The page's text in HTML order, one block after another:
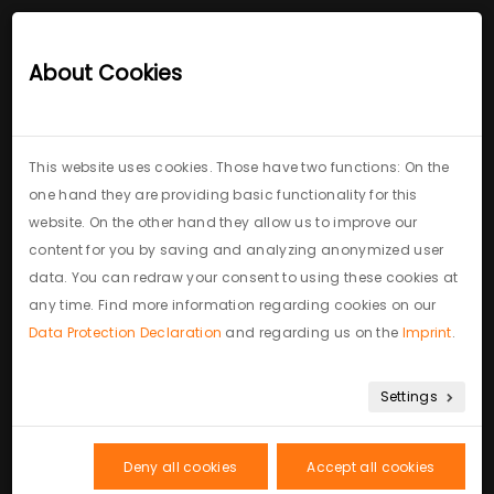
Contact: come for a
coffee
About Cookies
This website uses cookies. Those have two functions: On the
one hand they are providing basic functionality for this
website. On the other hand they allow us to improve our
content for you by saving and analyzing anonymized user
data. You can redraw your consent to using these cookies at
any time. Find more information regarding cookies on our
Data Protection Declaration and regarding us on the Imprint.
Settings
Deny all cookies Accept all cookies